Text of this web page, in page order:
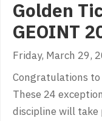
Golden
GEOINT
Friday, March 29,
Congratulations to
These 24
discipline will take